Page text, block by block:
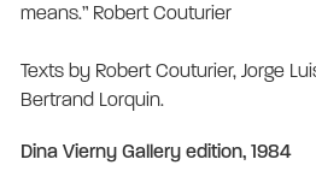
means.” Robert Couturier
Texts by Robert Couturier, Jorge
Bertrand Lorquin.
Dina Vierny Gallery edition, 1984